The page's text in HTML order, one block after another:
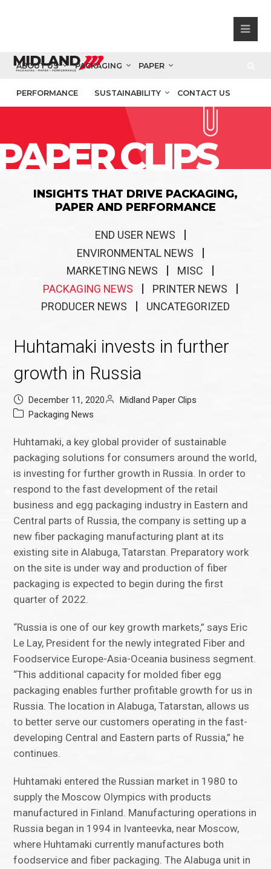
ABOUT US PACKAGING PAPER
PERFORMANCE SUSTAINABILITY CONTACT US
CLIPS
INSIGHTS THAT DRIVE PACKAGING,
PAPER AND PERFORMANCE
END USER NEWS
ENVIRONMENTAL NEWS
MARKETING NEWS
MISC
PACKAGING NEWS
PRINTER NEWS
PRODUCER NEWS
UNCATEGORIZED
Huhtamaki invests in further
growth in Russia
December 11, 2020
Midland Paper Clips
Packaging News
Huhtamaki, a key global provider of sustainable
packaging solutions for consumers around the world,
is investing for further growth in Russia. In order to
respond to the fast development of the retail
business and egg packaging industry in Eastern and
Central parts of Russia, the company is setting up a
new fiber packaging manufacturing plant at its
existing site in Alabuga, Tatarstan. Preparatory work
on the site is under way and production of fiber
packaging is expected to begin during the first
quarter of 2022.
“Russia is one of our key growth markets,” says Eric
Le Lay, President for the newly integrated Fiber and
Foodservice Europe-Asia-Oceania business segment.
“This additional capacity for molded fiber egg
packaging enables further profitable growth for us in
Russia. The location in Alabuga, Tatarstan, allows us
to better serve our customers operating in the fast-
developing Central and Eastern parts of Russia,” he
continues.
Huhtamaki entered the Russian market in 1980 to
supply the Moscow Olympics with products
manufactured in Finland. Manufacturing operations in
Russia began in 1994 in Ivanteevka, near Moscow,
where Huhtamaki currently manufactures both
foodservice and fiber packaging. The Alabuga unit in